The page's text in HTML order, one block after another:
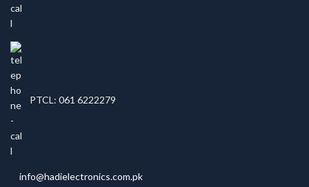
PTCL: 061 6222279
info@hadielectronics.com.pk